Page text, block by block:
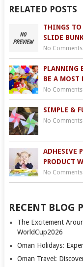
RELATED POSTS
THINGS TO
SLIDE
No Comments
PLANNING
BE A MOST
No Comments
SIMPLE &
No Comments
ADHESIVE
PRODUCT
No Comments
RECENT BLOG
The Excitement
WorldCup2026
Oman Holidays:
Oman Travel: